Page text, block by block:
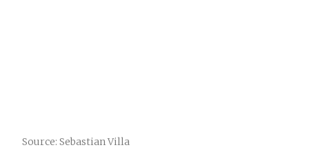
Source: Sebastian Villa